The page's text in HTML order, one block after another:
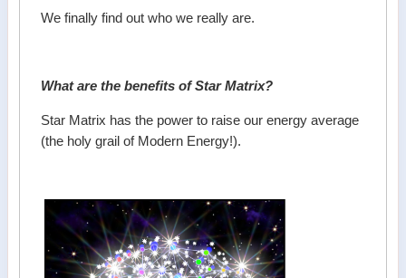
We finally find out who we really are.
What are the benefits of Star Matrix?
Star Matrix has the power to raise our energy average
(the holy grail of Modern Energy!).